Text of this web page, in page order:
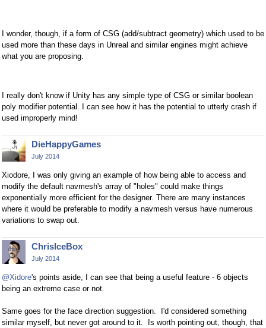
I wonder, though, if a form of CSG (add/subtract geometry) which used to be
used more than these days in Unreal and similar engines might achieve
what you are proposing.
I really don't know if Unity has any simple type of CSG or similar boolean
poly modifier potential. I can see how it has the potential to utterly crash if
used improperly mind!
DieHappyGames
July 2014
Xiodore, I was only giving an example of how being able to access and
modify the default navmesh's array of "holes" could make things
exponentially more efficient for the designer. There are many instances
where it would be preferable to modify a navmesh versus have numerous
variations to swap out.
ChrisIceBox
July 2014
@Xidore's points aside, I can see that being a useful feature - 6 objects
being an extreme case or not.
Same goes for the face direction suggestion. I'd considered something
similar myself, but never got around to it. Is worth pointing out, though, that